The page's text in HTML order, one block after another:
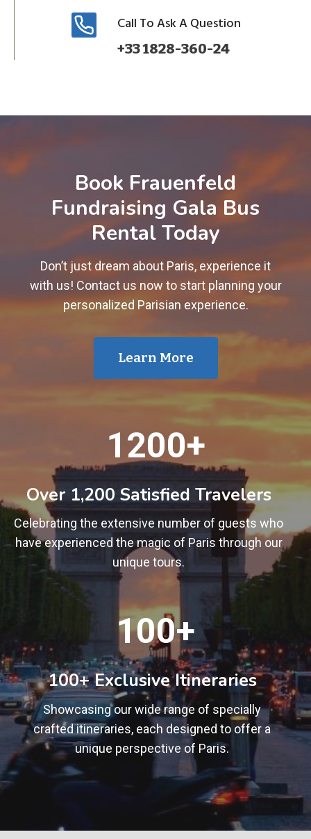
Call To Ask A Question
+33 1828-360-24
Book Frauenfeld
Fundraising Gala Bus
Rental Today
Don’t just dream about Paris, experience it
with us! Contact us now to start planning your
personalized Parisian experience.
Learn More
0
+
1200+
Over 1,200 Satisfied Travelers
Celebrating the extensive number of guests who
have experienced the magic of Paris through our
unique tours.
0
+
100+
100+ Exclusive Itineraries
Showcasing our wide range of specially
crafted itineraries, each designed to offer a
unique perspective of Paris.